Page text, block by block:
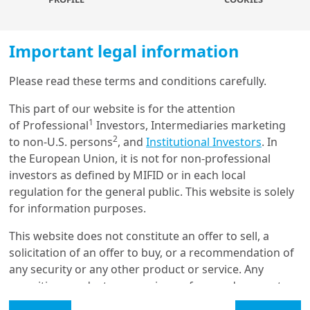
test the intuitions of renowned academic researchers
As finance becomes increasingly intertwined with AI,
new questions will emerge for practitioners, especially
entirely new forms. Concepts have become vectors. It
is our responsibility to leverage AI tools to enhance the
robustness of portfolio management.
More about
Agentic AI for Financial
Applications: A
Comprehensive Survey
Important legal information
Please read these terms and conditions carefully.
This part of our website is for the attention
of Professional1 Investors, Intermediaries marketing
to non-U.S. persons2, and Institutional Investors. In
the European Union, it is not for non-professional
investors as defined by MIFID or in each local
regulation for the general public. This website is solely
for information purposes.
This website does not constitute an offer to sell, a
solicitation of an offer to buy, or a recommendation of
any security or any other product or service. Any
securities, products, or services referenced may not
be registered for sale with the relevant authority in
Get in touch with us
Our online help service is available to answer your
question.
Glossary